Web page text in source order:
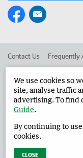
Contact Us Frequently
Advertise in the Harvey
West Australian
We use cookies so
site, analyse traffic
advertising. To find
Guide.
By continuing to
cookies.
CLOSE